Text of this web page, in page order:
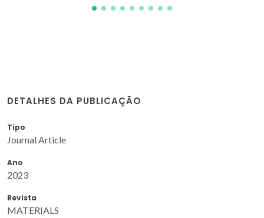
DETALHES DA PUBLICAÇÃO
Tipo
Journal Article
Ano
2023
Revista
MATERIALS